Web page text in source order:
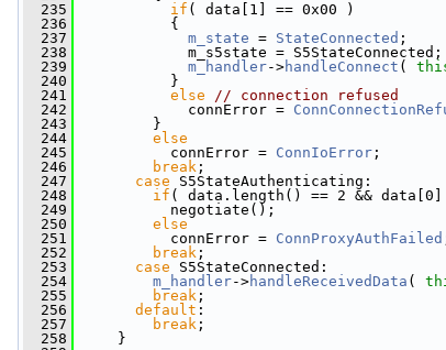
  235
if ( data[1] == 0x00 )
  236
{
  237
m_state = StateConnected ;
  238
m_s5state = S5StateConnected;
  239
m_handler->handleConnect (
  240
}
  241
else
// connection refused
  242
connError =
  243
}
  244
else
  245
connError = ConnIoError ;
  246
break ;
  247
case S5StateAuthenticating:
  248
if ( data.length() == 2 && data[0]
  249
negotiate();
  250
else
  251
connError = ConnProxyAuthFailed
  252
break ;
  253
case S5StateConnected:
  254
m_handler->handleReceivedData (
  255
break ;
  256
default :
  257
break ;
  258
}